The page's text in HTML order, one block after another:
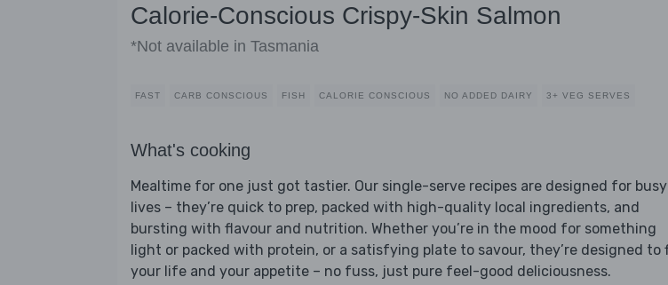
Calorie-Conscious Crispy-Skin Salmon
*Not available in Tasmania
FAST CARB CONSCIOUS FISH CALORIE CONSCIOUS NO ADDED DAIRY 3+ VEG SERVES
What's cooking
Mealtime for one just got tastier. Our single-serve recipes are designed for busy
lives – they’re quick to prep, packed with high-quality local ingredients, and
bursting with flavour and nutrition. Whether you’re in the mood for something
light or packed with protein, or a satisfying plate to savour, they’re designed to
your life and your appetite – no fuss, just pure feel-good deliciousness.